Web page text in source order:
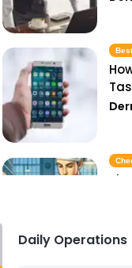
Daily Operations